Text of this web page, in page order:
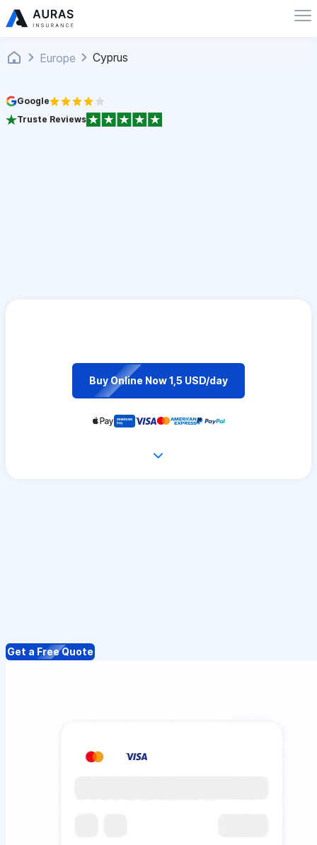
Europe Cyprus
Google
Truste Reviews
Buy Online Now 1,5 USD/day
Get a Free Quote